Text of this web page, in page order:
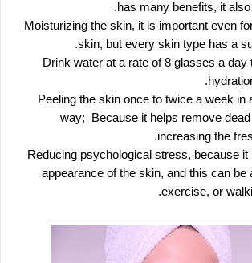
has many benefits, it
Moisturizing the skin, it is important even
skin, but every skin type has a
Drink water at a rate of 8 glasses a day
Peeling the skin once to twice a week in
way;  Because it helps remove
increasing the
Reducing psychological stress, because it
appearance of the skin, and this can be
exercise, or